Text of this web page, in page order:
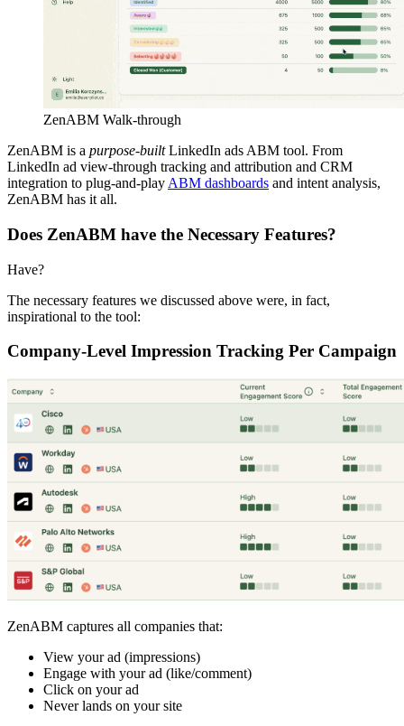
ZenABM Walk-through
ZenABM is a purpose-builtLinkedIn ads ABM tool. From
LinkedIn ad view-through tracking and attribution and CRM
integration to plug-and-play ABM dashboards and intent analysis,
ZenABM has it all.
Does ZenABM have the Necessary Features?
Have?
The necessary features we discussed above were, in fact,
inspirational to the tool:
Company-Level Impression Tracking Per Campaign
ZenABM captures all companies that:
View your ad (impressions)
Engage with your ad (like/comment)
Click on your ad
Never lands on your site